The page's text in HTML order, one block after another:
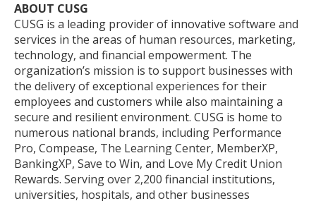
ABOUT CUSG
CUSG is a leading provider of innovative software and
services in the areas of human resources, marketing,
technology, and financial empowerment. The
organization’s mission is to support businesses with
the delivery of exceptional experiences for their
employees and customers while also maintaining a
secure and resilient environment. CUSG is home to
numerous national brands, including Performance
Pro, Compease, The Learning Center, MemberXP,
BankingXP, Save to Win, and Love My Credit Union
Rewards. Serving over 2,200 financial institutions,
universities, hospitals, and other businesses